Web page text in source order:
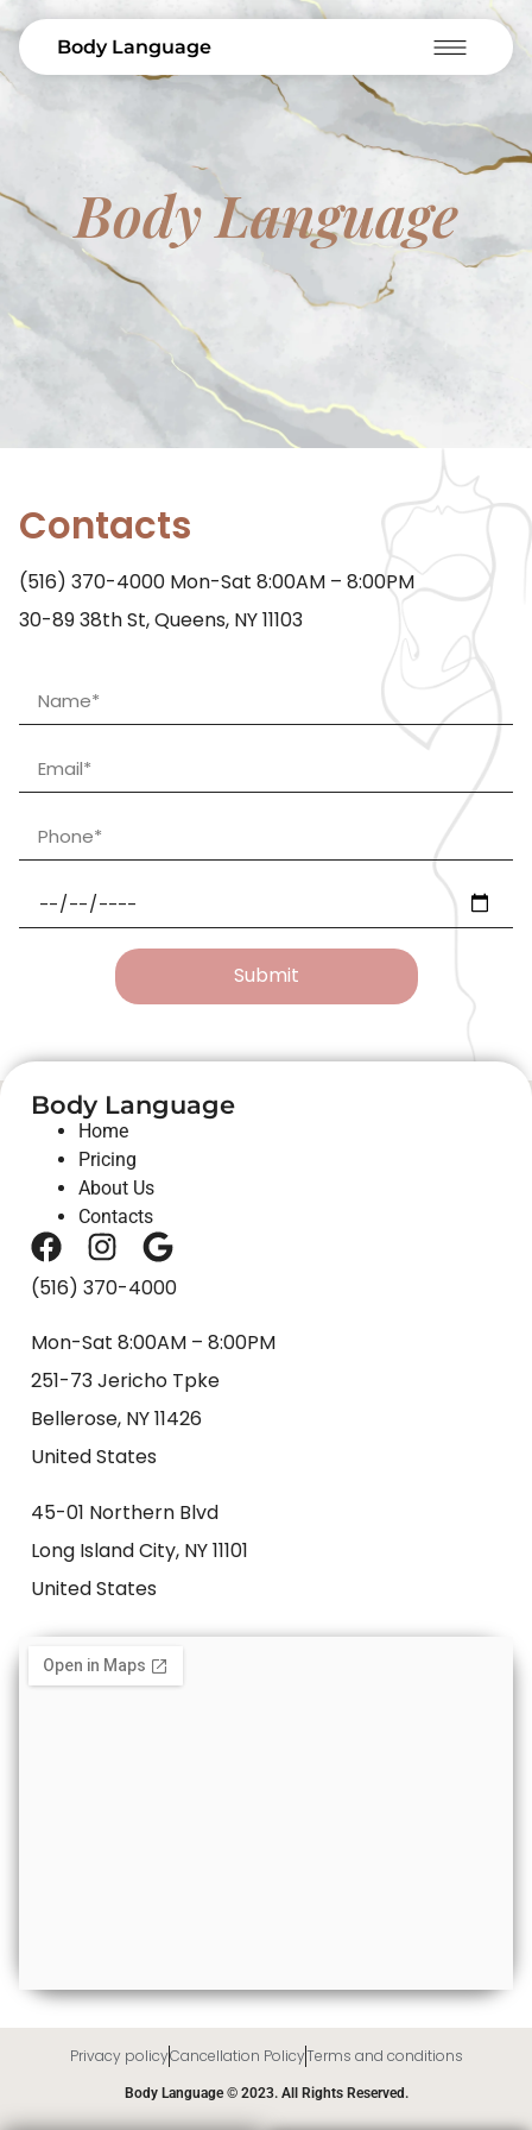
Body Language
Body Language
Contacts
Submit
(516) 370-4000 Mon-Sat 8:00AM – 8:00PM
30-89 38th St, Queens, NY 11103
Body Language
Home
Pricing
About Us
Contacts
(516) 370-4000
Mon-Sat 8:00AM – 8:00PM
251-73 Jericho Tpke
Bellerose, NY 11426
United States
45-01 Northern Blvd
Long Island City, NY 11101
United States
Privacy policyCancellation PolicyTerms and conditions
Body Language © 2023. All Rights Reserved.